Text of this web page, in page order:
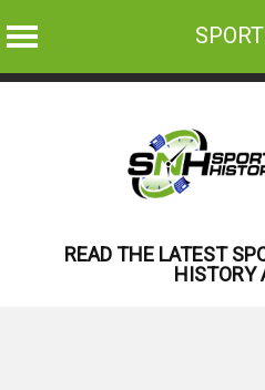
READ THE LATEST
HISTORY